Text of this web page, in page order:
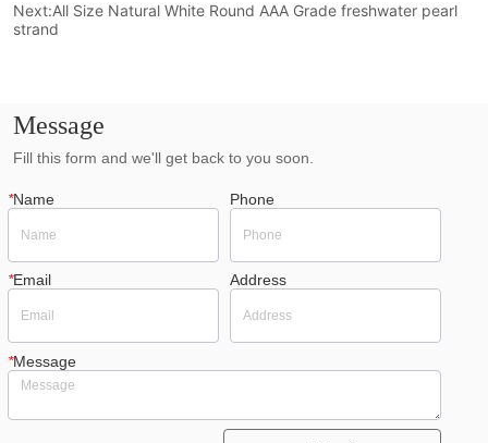
Next:All Size Natural White Round AAA Grade freshwater pearl
strand
Message
Fill this form and we'll get back to you soon.
*Name Phone
*Email Address
*Message